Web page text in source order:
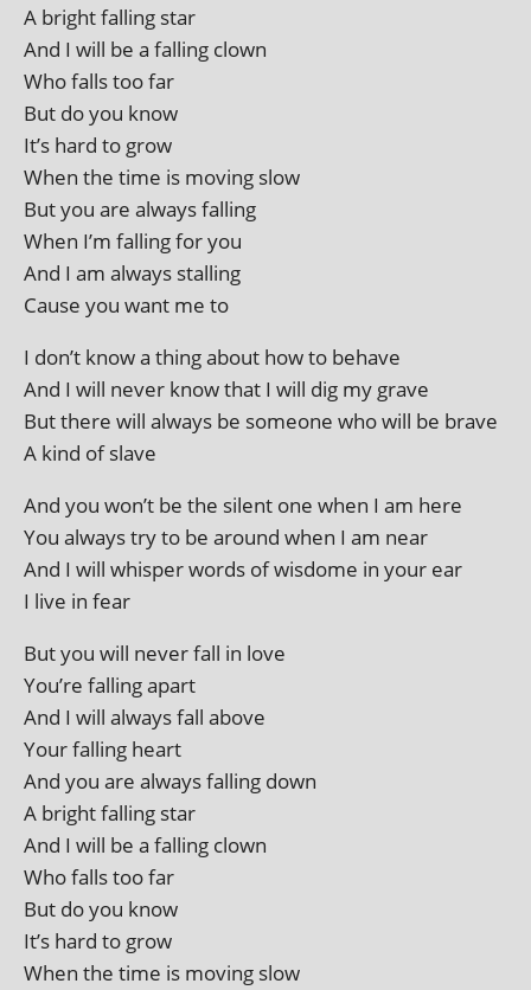
A bright fall­ing star
And I will be a fall­ing clown
Who falls too far
But do you know
It’s hard to grow
When the time is mov­ing slow
But you are always falling
When I’m fall­ing for you
And I am always stalling
Cause you want me to
I don’t know a thing about how to behave
And I will nev­er know that I will dig my grave
But there will always be someone who will be brave
A kind of slave
And you won’t be the silent one when I am here
You always try to be around when I am near
And I will whis­per words of wis­dome in your ear
I live in fear
But you will nev­er fall in love
You’re fall­ing apart
And I will always fall above
Your fall­ing heart
And you are always fall­ing down
A bright fall­ing star
And I will be a fall­ing clown
Who falls too far
But do you know
It’s hard to grow
When the time is mov­ing slow